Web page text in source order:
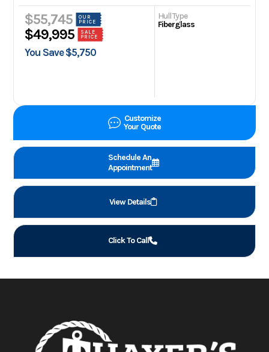
$55,745
OUR
PRICE
$49,995
SALE
PRICE
You Save $5,750
Hull Type
Fiberglass
Customize
Your Quote
Schedule An
Appointment
View Details
Click To Call